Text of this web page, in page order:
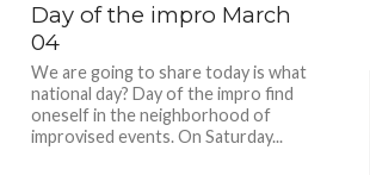
Day of the impro March
04
We are going to share today is what
national day? Day of the impro find
oneself in the neighborhood of
improvised events. On Saturday...